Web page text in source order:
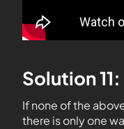
Solution
If none of the
there is only one